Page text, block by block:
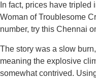
In fact, prices have
Woman of Troublesome
number, try this Chennai
The story was a slow
meaning the explosive
somewhat contrived.